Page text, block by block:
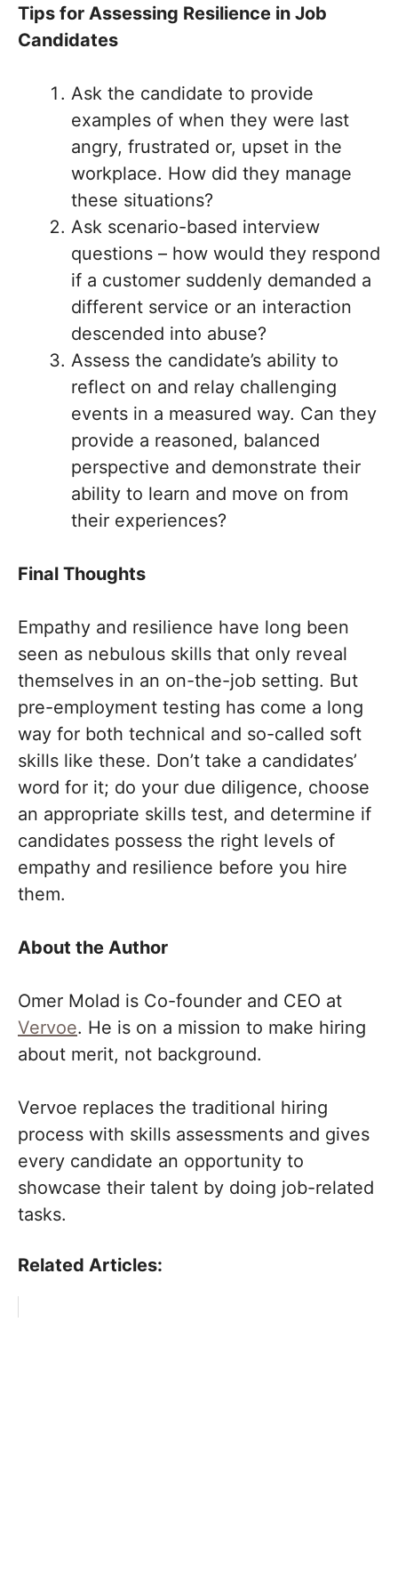
Tips for Assessing Resilience in Job
Candidates
Ask the candidate to provide
examples of when they were last
angry, frustrated or, upset in the
workplace. How did they manage
these situations?
Ask scenario-based interview
questions – how would they respond
if a customer suddenly demanded a
different service or an interaction
descended into abuse?
Assess the candidate’s ability to
reflect on and relay challenging
events in a measured way. Can they
provide a reasoned, balanced
perspective and demonstrate their
ability to learn and move on from
their experiences?
Final Thoughts
Empathy and resilience have long been
seen as nebulous skills that only reveal
themselves in an on-the-job setting. But
pre-employment testing has come a long
way for both technical and so-called soft
skills like these. Don’t take a candidates’
word for it; do your due diligence, choose
an appropriate skills test, and determine if
candidates possess the right levels of
empathy and resilience before you hire
them.
About the Author
Omer Molad is Co-founder and CEO at
Vervoe. He is on a mission to make hiring
about merit, not background.
Vervoe replaces the traditional hiring
process with skills assessments and gives
every candidate an opportunity to
showcase their talent by doing job-related
tasks.
Related Articles: